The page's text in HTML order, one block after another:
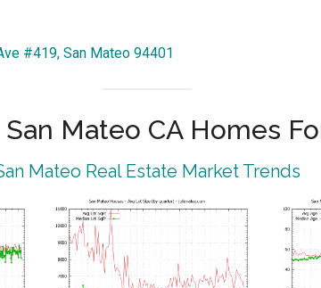
#419, San Mateo 94401
Mateo CA Homes
Mateo Real Estate Market Trends